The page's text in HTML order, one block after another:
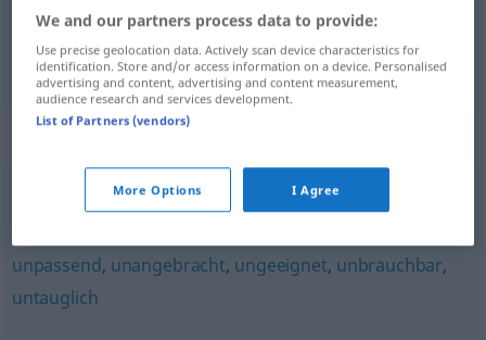
неблагоприятен ungünstig
Synonyms for "ungünstig"
unpassend
unpassend, unangebracht, ungeeignet, unbrauchbar,
untauglich
We and our partners process data to provide:
Use precise geolocation data. Actively scan device characteristics for
identification. Store and/or access information on a device. Personalised
advertising and content, advertising and content measurement,
audience research and services development.
List of Partners (vendors)
More Options I Agree